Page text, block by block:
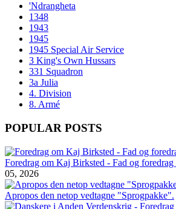
'Ndrangheta
1348
1943
1945
1945 Special Air Service
3 King's Own Hussars
331 Squadron
3a Julia
4. Division
8. Armé
POPULAR POSTS
Foredrag om Kaj Birksted - Fad og foredrag
05, 2026
Apropos den netop vedtagne "Sprogpakke".